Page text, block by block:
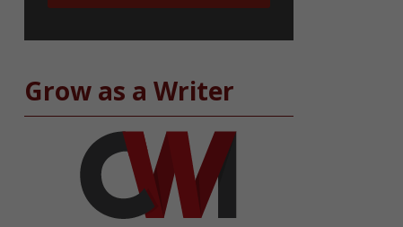
Grow as a Writer